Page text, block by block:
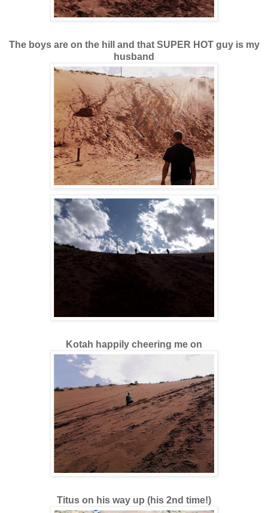
The boys are on the hill and that SUPER HOT guy is my
husband
Kotah happily cheering me on
Titus on his way up (his 2nd time!)